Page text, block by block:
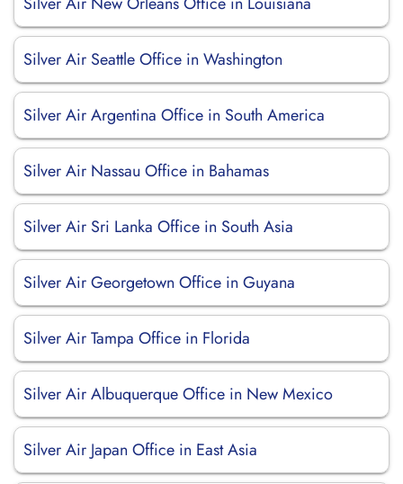
Silver Air Seattle Office in Washington
Silver Air Argentina Office in South America
Silver Air Nassau Office in Bahamas
Silver Air Sri Lanka Office in South Asia
Silver Air Georgetown Office in Guyana
Silver Air Tampa Office in Florida
Silver Air Albuquerque Office in New Mexico
Silver Air Japan Office in East Asia